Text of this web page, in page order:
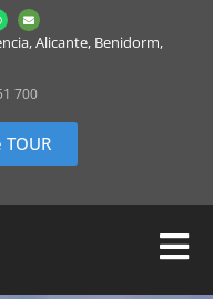
Alicante, Benidorm,
700